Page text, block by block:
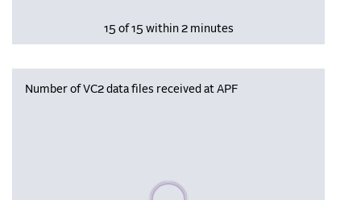
15 of 15 within 2 minutes
Number of VC2 data files received at APF
Please wait, populating data